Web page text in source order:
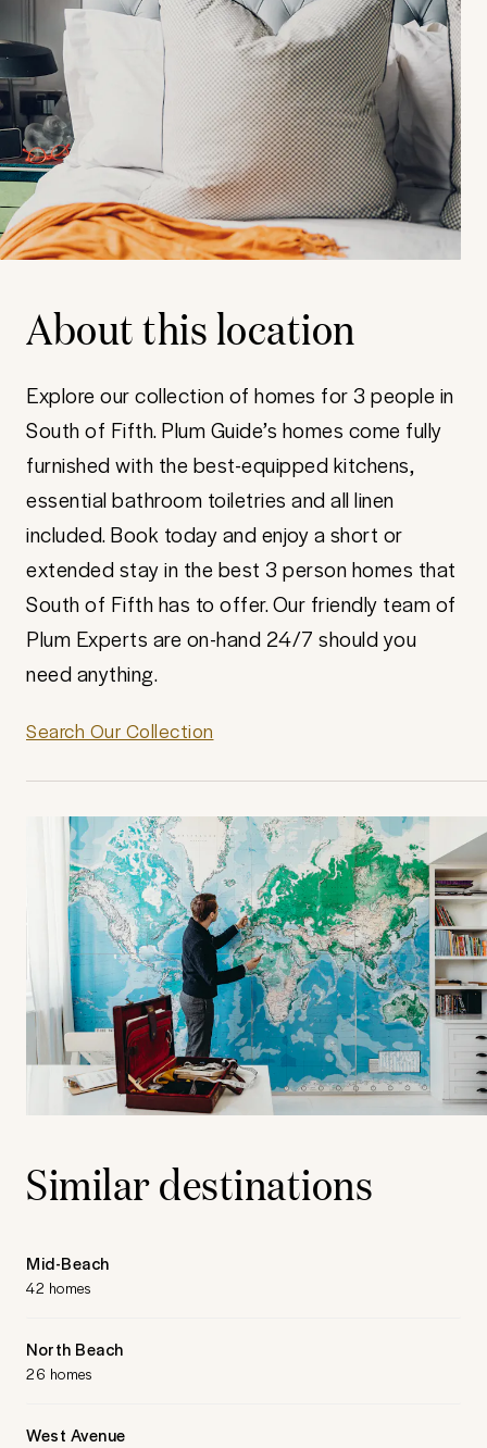
About this location
Explore our collection of homes for 3 people in
South of Fifth. Plum Guide’s homes come fully
furnished with the best-equipped kitchens,
essential bathroom toiletries and all linen
included. Book today and enjoy a short or
extended stay in the best 3 person homes that
South of Fifth has to offer. Our friendly team of
Plum Experts are on-hand 24/7 should you
need anything.
Search Our Collection
Similar destinations
Mid-Beach
42 homes
North Beach
26 homes
West Avenue